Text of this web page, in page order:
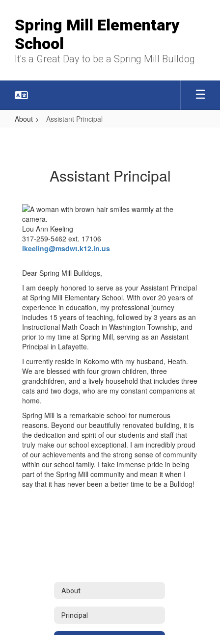
main
content
Spring Mill Elementary
School
It's a Great Day to be a Spring Mill Bulldog
About Assistant Principal
Assistant Principal
Lou Ann Keeling
317-259-5462 ext. 17106
lkeeling@msdwt.k12.in.us
Dear Spring Mill Bulldogs,
I am deeply honored to serve as your Assistant Principal
at Spring Mill Elementary School. With over 20 years of
experience in education, my professional journey
includes 15 years of teaching, followed by 3 years as an
Instructional Math Coach in Washington Township, and
prior to my time at Spring Mill, serving as an Assistant
Principal in Lafayette.
I currently reside in Kokomo with my husband, Heath.
We are blessed with four grown children, three
grandchildren, and a lively household that includes three
cats and two dogs, who are my constant companions at
home.
Spring Mill is a remarkable school for numerous
reasons. Beyond our beautifully renovated building, it is
the dedication and spirit of our students and staff that
truly make our school exceptional. I am incredibly proud
of our achievements and the strong sense of community
within our school family. I take immense pride in being
part of the Spring Mill community and mean it when I
say that it has never been a better time to be a Bulldog!
About
Principal